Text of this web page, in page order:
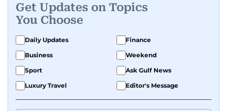
Get Updates on Topics
You Choose
Daily Updates
Finance
Business
Weekend
Sport
Ask Gulf News
Luxury Travel
Editor's Message